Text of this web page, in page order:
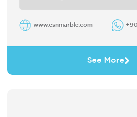
www.esnmarble.com
See More